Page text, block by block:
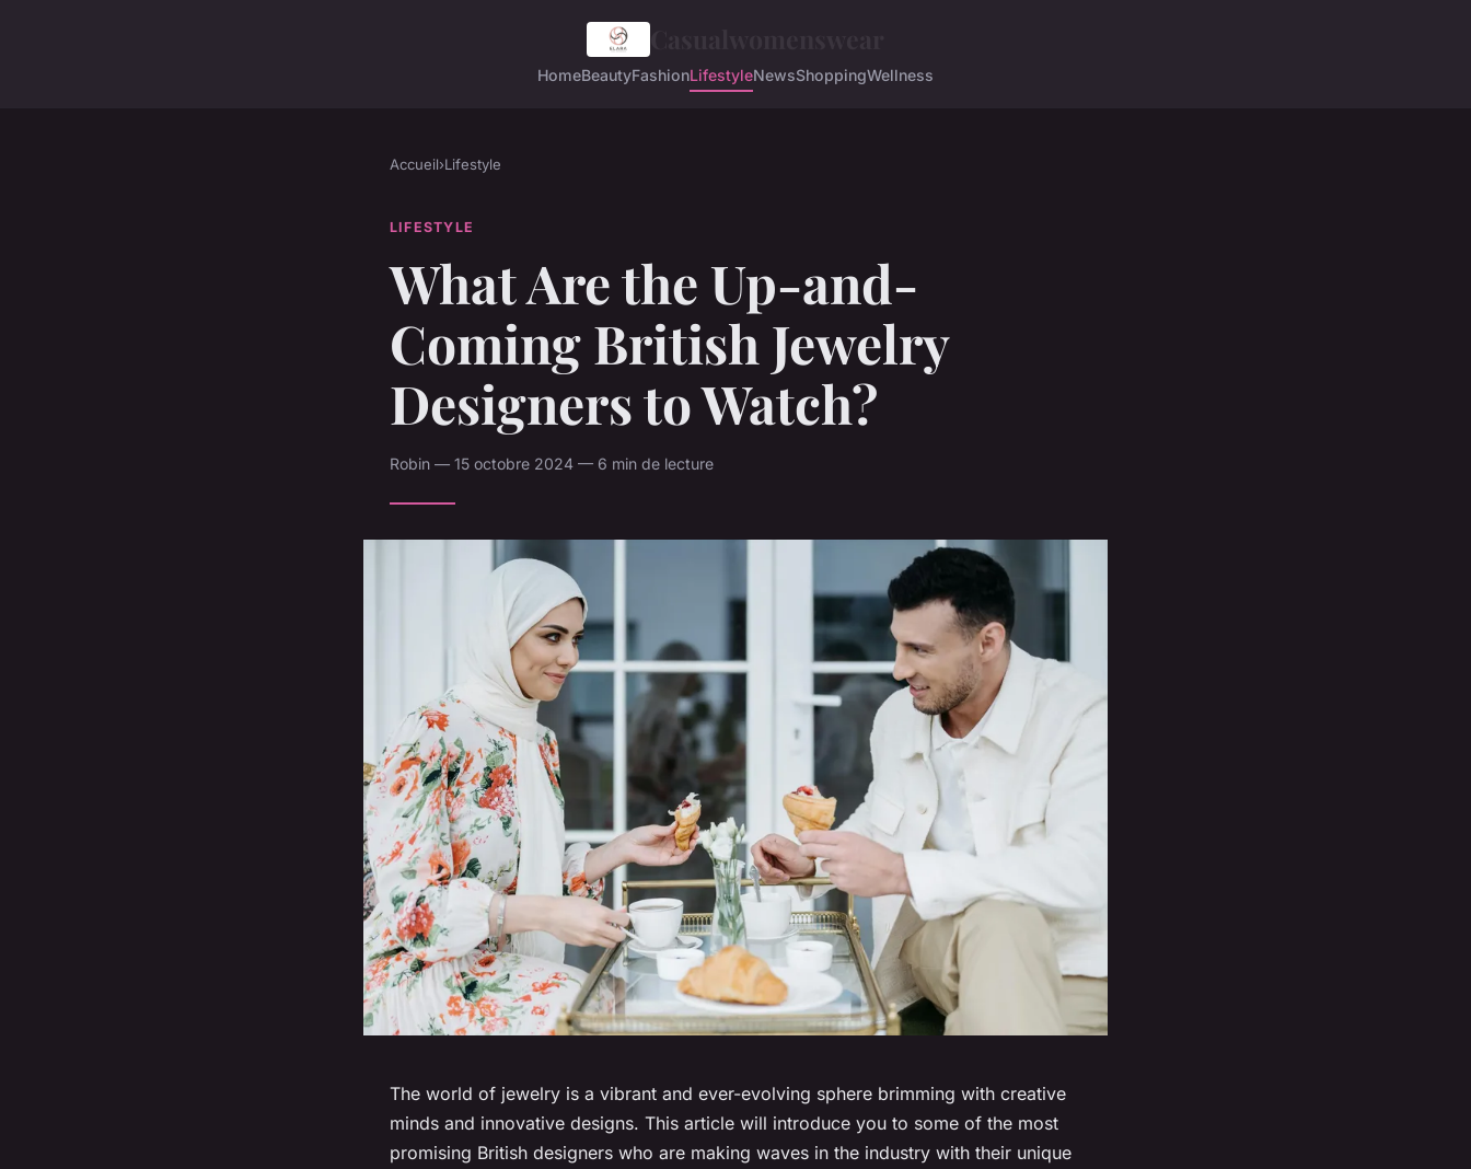
HomeBeautyFashionLifestyleNewsShoppingWellness
Accueil›Lifestyle
LIFESTYLE
What Are the Up-and-
Coming British Jewelry
Designers to Watch?
Robin — 15 octobre 2024 — 6 min de lecture
The world of jewelry is a vibrant and ever-evolving sphere brimming with creative
minds and innovative designs. This article will introduce you to some of the most
promising British designers who are making waves in the industry with their unique